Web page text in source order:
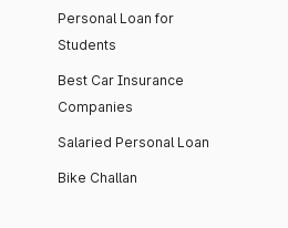
Personal Loan for
Students
Best Car Insurance
Companies
Salaried Personal Loan
Bike Challan